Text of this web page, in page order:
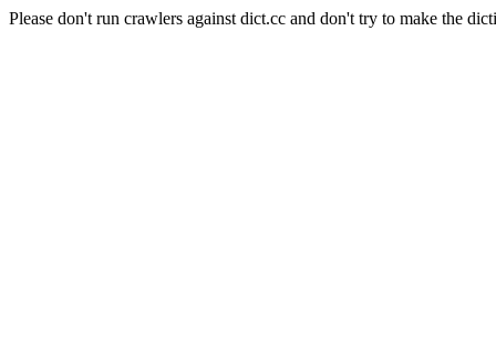
Please don't run crawlers against dict.cc and don't try to make the